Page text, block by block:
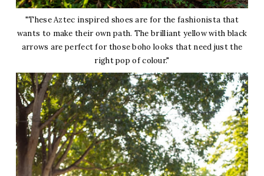
"These Aztec inspired shoes are for the fashionista that
wants to make their own path. The brilliant yellow with black
arrows are perfect for those boho looks that need just the
right pop of colour."